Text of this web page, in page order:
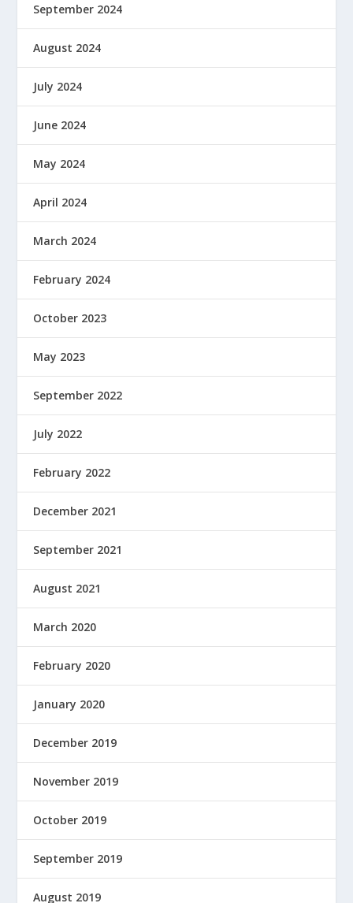
September 2024
August 2024
July 2024
June 2024
May 2024
April 2024
March 2024
February 2024
October 2023
May 2023
September 2022
July 2022
February 2022
December 2021
September 2021
August 2021
March 2020
February 2020
January 2020
December 2019
November 2019
October 2019
September 2019
August 2019